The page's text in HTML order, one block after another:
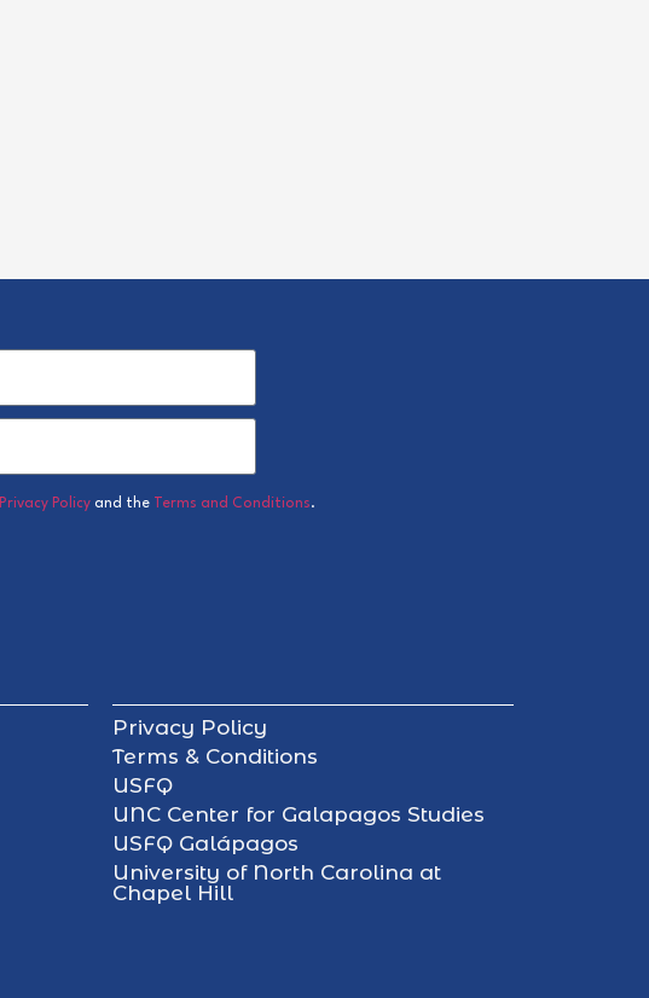
Privacy Policy and the Terms and Conditions.
Privacy Policy
Terms & Conditions
USFQ
UNC Center for Galapagos Studies
USFQ Galápagos
University of North Carolina at
Chapel Hill